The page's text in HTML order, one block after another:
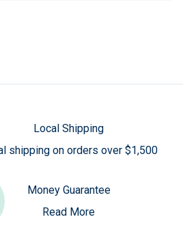
Local Shipping
shipping on orders over $1,500
Money Guarantee
Read More